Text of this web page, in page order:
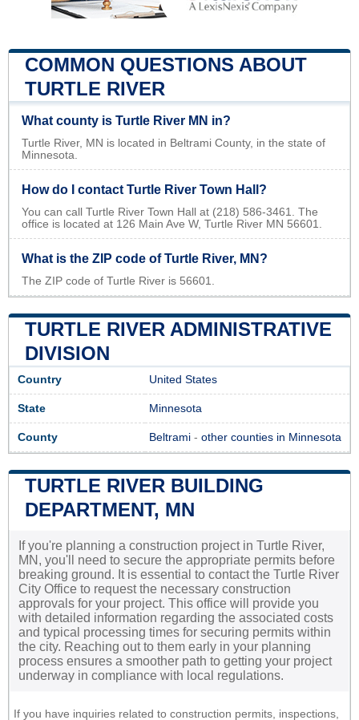
COMMON QUESTIONS ABOUT
TURTLE RIVER
What county is Turtle River MN in?
Turtle River, MN is located in Beltrami County, in the state of
Minnesota.
How do I contact Turtle River Town Hall?
You can call Turtle River Town Hall at (218) 586-3461. The
office is located at 126 Main Ave W, Turtle River MN 56601.
What is the ZIP code of Turtle River, MN?
The ZIP code of Turtle River is 56601.
TURTLE RIVER ADMINISTRATIVE
DIVISION
Country United States
State Minnesota
County Beltrami - other counties in Minnesota
TURTLE RIVER BUILDING
DEPARTMENT, MN
If you're planning a construction project in Turtle River,
MN, you'll need to secure the appropriate permits before
breaking ground. It is essential to contact the Turtle River
City Office to request the necessary construction
approvals for your project. This office will provide you
with detailed information regarding the associated costs
and typical processing times for securing permits within
the city. Reaching out to them early in your planning
process ensures a smoother path to getting your project
underway in compliance with local regulations.
If you have inquiries related to construction permits, inspections,